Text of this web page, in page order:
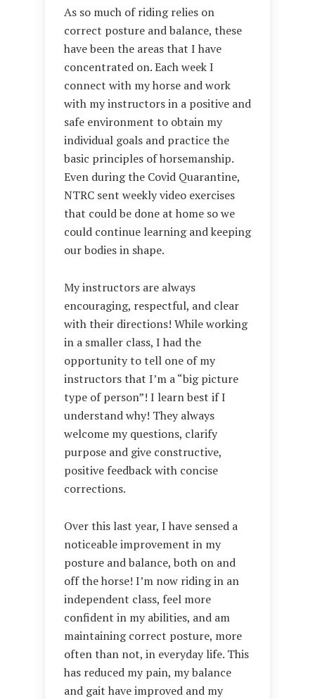
As so much of riding relies on
correct posture and balance, these
have been the areas that I have
concentrated on. Each week I
connect with my horse and work
with my instructors in a positive and
safe environment to obtain my
individual goals and practice the
basic principles of horsemanship.
Even during the Covid Quarantine,
NTRC sent weekly video exercises
that could be done at home so we
could continue learning and keeping
our bodies in shape.
My instructors are always
encouraging, respectful, and clear
with their directions! While working
in a smaller class, I had the
opportunity to tell one of my
instructors that I’m a “big picture
type of person”! I learn best if I
understand why! They always
welcome my questions, clarify
purpose and give constructive,
positive feedback with concise
corrections.
Over this last year, I have sensed a
noticeable improvement in my
posture and balance, both on and
off the horse! I’m now riding in an
independent class, feel more
confident in my abilities, and am
maintaining correct posture, more
often than not, in everyday life. This
has reduced my pain, my balance
and gait have improved and my